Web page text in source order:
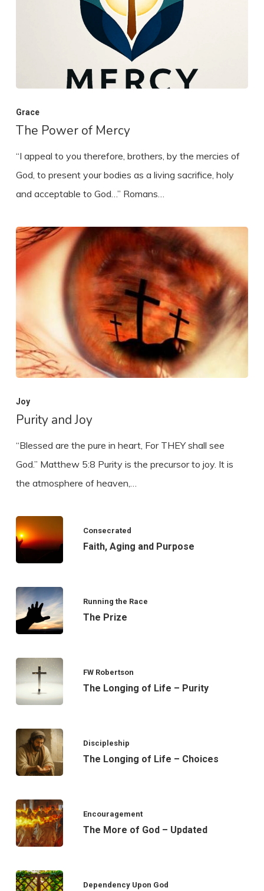
Grace
The Power of Mercy
“I appeal to you therefore, brothers, by the mercies of
God, to present your bodies as a living sacrifice, holy
and acceptable to God…” Romans…
Joy
Purity and Joy
“Blessed are the pure in heart, For THEY shall see
God.” Matthew 5:8 Purity is the precursor to joy. It is
the atmosphere of heaven,…
Consecrated
Faith, Aging and Purpose
Running the Race
The Prize
FW Robertson
The Longing of Life – Purity
Discipleship
The Longing of Life – Choices
Encouragement
The More of God – Updated
Dependency Upon God